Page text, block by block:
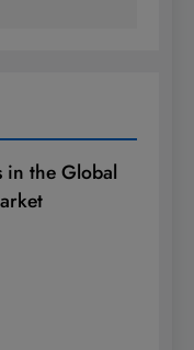
in the Global